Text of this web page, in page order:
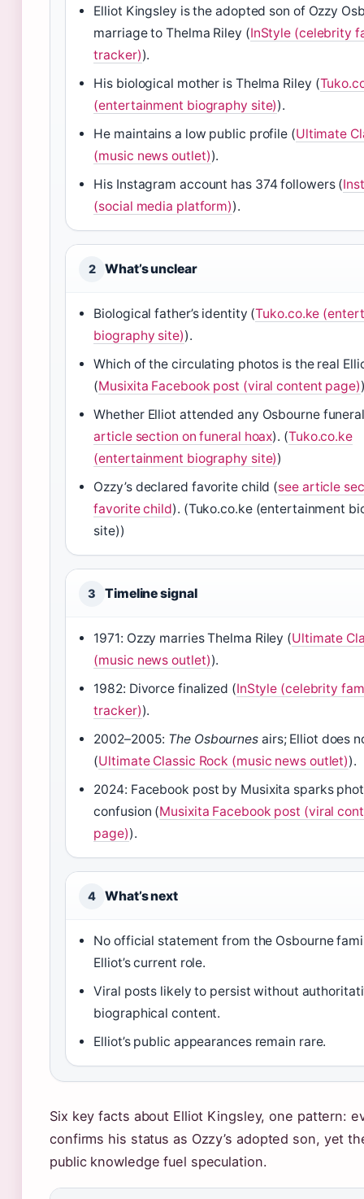
Elliot Kingsley is the adopted son of Ozzy
marriage to Thelma Riley (InStyle (celebrity
tracker)).
His biological mother is Thelma Riley (
(entertainment biography site)).
He maintains a low public profile (Ultimate
(music news outlet)).
His Instagram account has 374 followers (
(social media platform)).
2 What’s unclear
Biological father’s identity (Tuko.co.ke
biography site)).
Which of the circulating photos is the real
(Musixita Facebook post (viral content page)
Whether Elliot attended any Osbourne
article section on funeral hoax). (Tuko.co.ke
(entertainment biography site))
Ozzy’s declared favorite child (see article
favorite child). (Tuko.co.ke (entertainment
site))
3 Timeline signal
1971: Ozzy marries Thelma Riley (Ultimate
(music news outlet)).
1982: Divorce finalized (InStyle (celebrity
tracker)).
2002–2005: The Osbournes airs; Elliot does
(Ultimate Classic Rock (music news outlet)).
2024: Facebook post by Musixita sparks
confusion (Musixita Facebook post (viral
page)).
4 What’s next
No official statement from the Osbourne
Elliot’s current role.
Viral posts likely to persist without
biographical content.
Elliot’s public appearances remain rare.
Six key facts about Elliot Kingsley, one pattern:
confirms his status as Ozzy’s adopted son, yet
public knowledge fuel speculation.